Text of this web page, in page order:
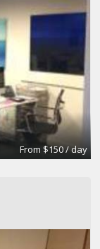
From $150 / day